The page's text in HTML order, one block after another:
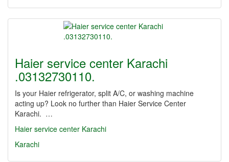
Haier service center Karachi
.03132730110.
Is your Haier refrigerator, split A/C, or washing machine
acting up? Look no further than Haier Service Center
Karachi. …
Haier service center Karachi
Karachi